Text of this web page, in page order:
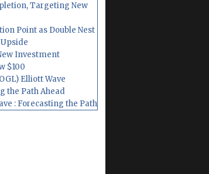
Targeting New
Point as Double Nest
Investment
$100
Elliott Wave
the Path Ahead
: Forecasting the Path